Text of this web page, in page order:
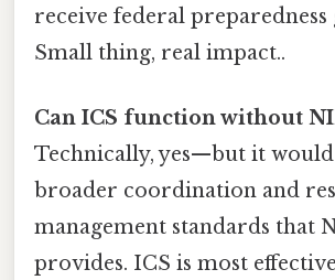
receive federal preparedness
Small thing, real impact..
Can ICS function without
Technically, yes—but it
broader coordination and
management standards that
provides. ICS is most